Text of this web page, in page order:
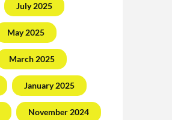
July 2025
May 2025
March 2025
January 2025
November 2024